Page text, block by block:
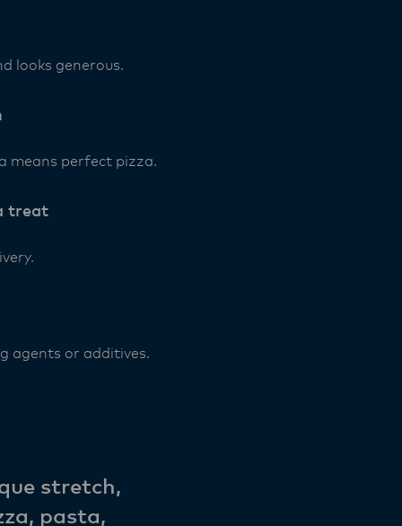
looks generous.
means perfect pizza.
treat
agents or additives.
stretch,
pasta,